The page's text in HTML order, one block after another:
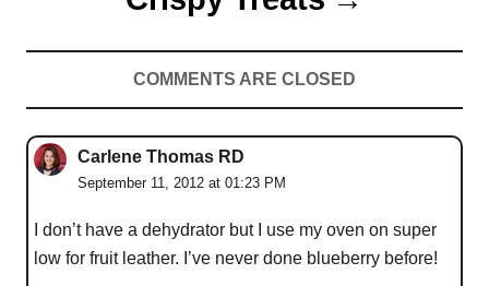
COMMENTS ARE CLOSED
Carlene Thomas RD
September 11, 2012 at 01:23 PM
I don’t have a dehydrator but I use my oven on super
low for fruit leather. I’ve never done blueberry before!